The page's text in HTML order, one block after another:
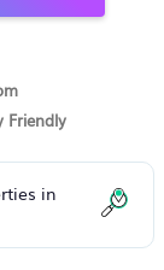
Friendly
in